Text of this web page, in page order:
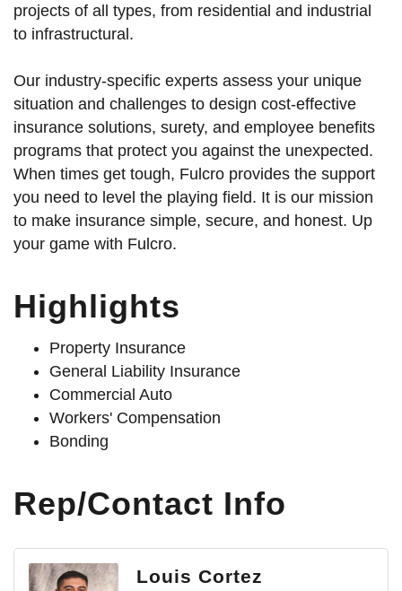
projects of all types, from residential and industrial
to infrastructural.
Our industry-specific experts assess your unique
situation and challenges to design cost-effective
insurance solutions, surety, and employee benefits
programs that protect you against the unexpected.
When times get tough, Fulcro provides the support
you need to level the playing field. It is our mission
to make insurance simple, secure, and honest. Up
your game with Fulcro.
Highlights
Property Insurance
General Liability Insurance
Commercial Auto
Workers' Compensation
Bonding
Rep/Contact Info
Louis Cortez